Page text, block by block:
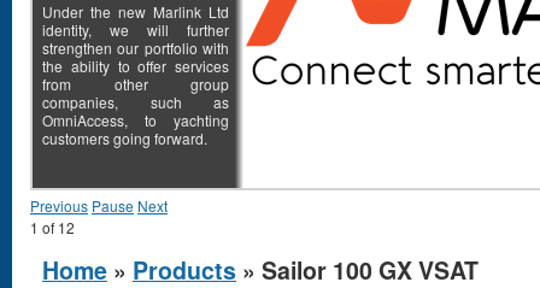
Under the new Marlink Ltd
identity, we will further
strengthen our portfolio with
the ability to offer services
from other group
companies, such as
OmniAccess, to yachting
customers going forward.
Previous Pause Next
1 of 12
You are here
Home » Products » Sailor 100 GX VSAT